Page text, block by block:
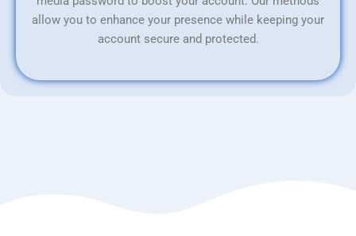
allow you to enhance your presence while keeping your
account secure and protected.